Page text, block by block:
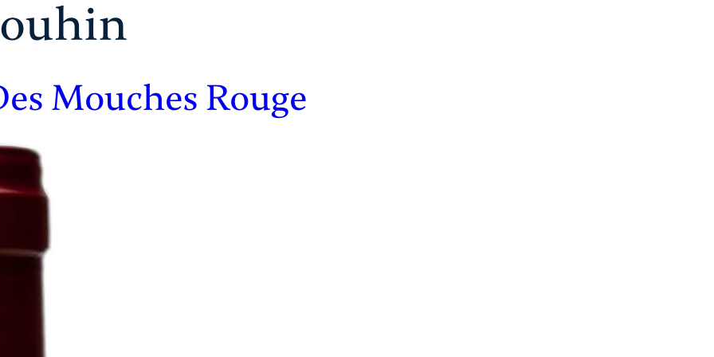
Mouches Rouge